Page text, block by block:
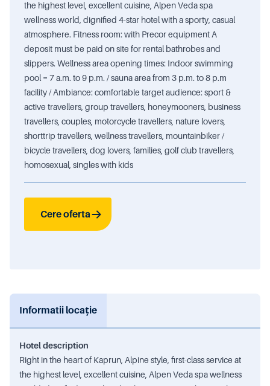
the highest level, excellent cuisine, Alpen Veda spa
wellness world, dignified 4-star hotel with a sporty, casual
atmosphere. Fitness room: with Precor equipment A
deposit must be paid on site for rental bathrobes and
slippers. Wellness area opening times: Indoor swimming
pool = 7 a.m. to 9 p.m. / sauna area from 3 p.m. to 8 p.m
facility / Ambiance: comfortable target audience: sport &
active travellers, group travellers, honeymooners, business
travellers, couples, motorcycle travellers, nature lovers,
shorttrip travellers, wellness travellers, mountainbiker /
bicycle travellers, dog lovers, families, golf club travellers,
homosexual, singles with kids
Cere oferta
Informatii locație
Hotel description
Right in the heart of Kaprun, Alpine style, first-class service at
the highest level, excellent cuisine, Alpen Veda spa wellness